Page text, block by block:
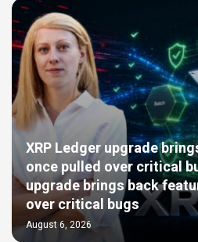
XRP Ledger upgrade
once pulled over critical
upgrade brings back
over critical bugs
August 6, 2026